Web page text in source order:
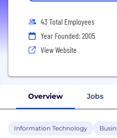
43 Total Employees
Year Founded: 2005
View Website
Overview Jobs
Information Technology